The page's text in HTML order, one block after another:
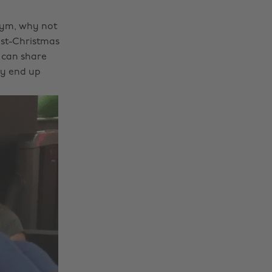
why not
Christmas
share
end up